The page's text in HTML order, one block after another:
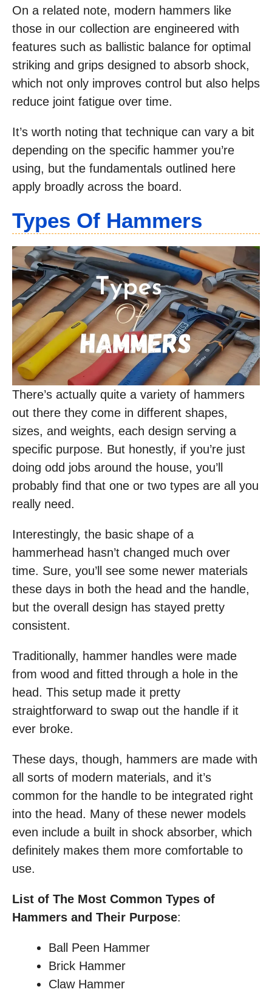
On a related note, modern hammers like
those in our collection are engineered with
features such as ballistic balance for optimal
striking and grips designed to absorb shock,
which not only improves control but also helps
reduce joint fatigue over time.
It’s worth noting that technique can vary a bit
depending on the specific hammer you’re
using, but the fundamentals outlined here
apply broadly across the board.
Types Of Hammers
There’s actually quite a variety of hammers
out there they come in different shapes,
sizes, and weights, each design serving a
specific purpose. But honestly, if you’re just
doing odd jobs around the house, you’ll
probably find that one or two types are all you
really need.
Interestingly, the basic shape of a
hammerhead hasn’t changed much over
time. Sure, you’ll see some newer materials
these days in both the head and the handle,
but the overall design has stayed pretty
consistent.
Traditionally, hammer handles were made
from wood and fitted through a hole in the
head. This setup made it pretty
straightforward to swap out the handle if it
ever broke.
These days, though, hammers are made with
all sorts of modern materials, and it’s
common for the handle to be integrated right
into the head. Many of these newer models
even include a built in shock absorber, which
definitely makes them more comfortable to
use.
List of The Most Common Types of
Hammers and Their Purpose:
Ball Peen Hammer
Brick Hammer
Claw Hammer